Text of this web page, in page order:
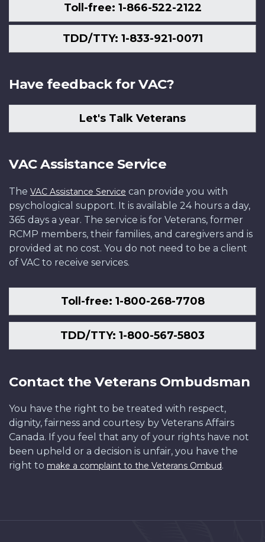
Toll-free: 1-866-522-2122
TDD/TTY: 1-833-921-0071
Have feedback for VAC?
Let's Talk Veterans
VAC Assistance Service
The VAC Assistance Service can provide you with
psychological support. It is available 24 hours a day,
365 days a year. The service is for Veterans, former
RCMP members, their families, and caregivers and is
provided at no cost. You do not need to be a client
of VAC to receive services.
Toll-free: 1-800-268-7708
TDD/TTY: 1-800-567-5803
Contact the Veterans Ombudsman
You have the right to be treated with respect,
dignity, fairness and courtesy by Veterans Affairs
Canada. If you feel that any of your rights have not
been upheld or a decision is unfair, you have the
right to make a complaint to the Veterans Ombud.